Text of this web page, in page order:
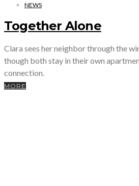
NEWS
Together Alone
Clara sees her neighbor through the
though both stay in their own
connection.
MORE